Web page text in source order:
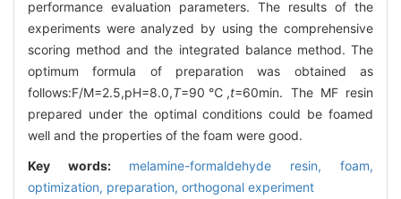
performance evaluation parameters. The results of the
experiments were analyzed by using the comprehensive
scoring method and the integrated balance method. The
optimum formula of preparation was obtained as
follows:F/M=2.5,pH=8.0,T=90℃,t=60min. The MF resin
prepared under the optimal conditions could be foamed
well and the properties of the foam were good.
Key words: melamine-formaldehyde resin, foam,
optimization, preparation, orthogonal experiment